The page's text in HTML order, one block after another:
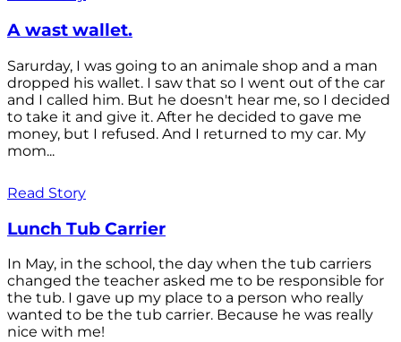
A wast wallet.
Sarurday, I was going to an animale shop and a man
dropped his wallet. I saw that so I went out of the car
and I called him. But he doesn't hear me, so I decided
to take it and give it. After he decided to gave me
money, but I refused. And I returned to my car. My
mom...
Read Story
Lunch Tub Carrier
In May, in the school, the day when the tub carriers
changed the teacher asked me to be responsible for
the tub. I gave up my place to a person who really
wanted to be the tub carrier. Because he was really
nice with me!